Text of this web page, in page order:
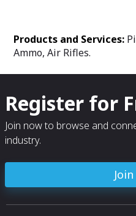
Products and Services:
Ammo, Air Rifles.
Register for
Join now to browse and
industry.